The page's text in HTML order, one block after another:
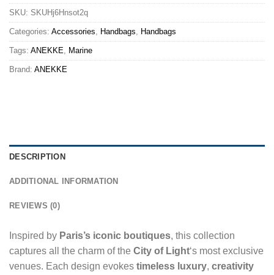
SKU: SKUHj6Hnsot2q
Categories: Accessories, Handbags, Handbags
Tags: ANEKKE, Marine
Brand: ANEKKE
DESCRIPTION
ADDITIONAL INFORMATION
REVIEWS (0)
Inspired by Paris’s iconic boutiques, this collection
captures all the charm of the City of Light‘s most exclusive
venues. Each design evokes timeless luxury, creativity